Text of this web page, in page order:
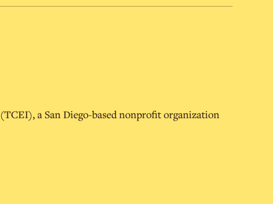
a San Diego-based nonprofit organization